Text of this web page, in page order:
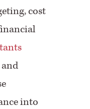
cost
into